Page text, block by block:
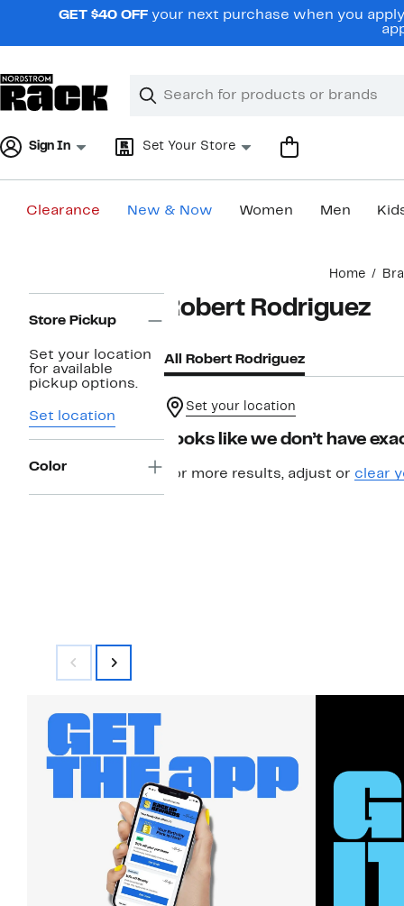
navigationGET $40 OFF your next purchase when you
Search
Clear
Clear
Sign In Set Your Store
Clearance New & Now Women Men
Home
Navigation
Store Pickup
Set your location
for available
pickup options.
Set location
Color
Robert Rodriguez
All Robert Rodriguez
Set your location
Looks like we don’t have
For more results, adjust or clear